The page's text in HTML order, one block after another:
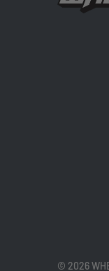
© 2026